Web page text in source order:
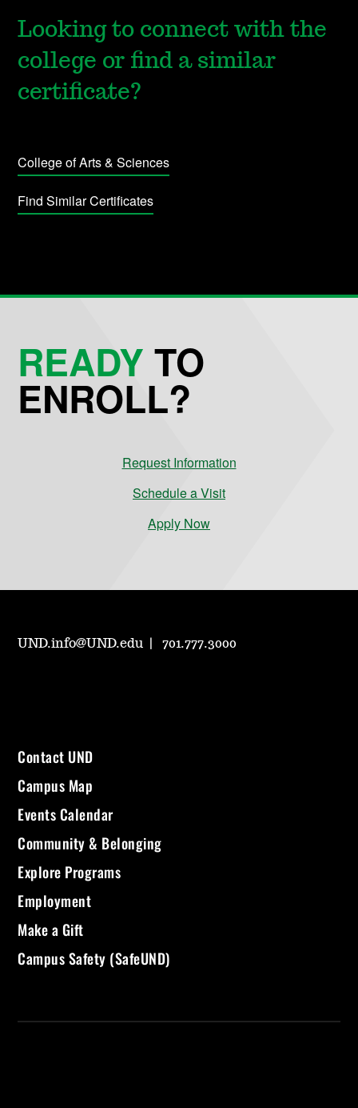
Looking to connect with the
college or find a similar
certificate?
College of Arts & Sciences
Find Similar Certificates
READYTO
ENROLL?
Request Information
Schedule a Visit
Apply Now
UND.info@UND.edu 701.777.3000
Contact UND
Campus Map
Events Calendar
Community & Belonging
Explore Programs
Employment
Make a Gift
Campus Safety (SafeUND)